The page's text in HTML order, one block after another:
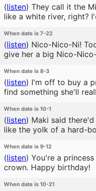
(listen) They call it the
like a white river, right?
When date is 7-22
(listen) Nico-Nico-Ni!
give her a big Nico-
When date is 8-3
(listen) I'm off to buy a
find something she'll
When date is 10-1
(listen) Maki said
like the yolk of a hard-
When date is 9-12
(listen) You're a
crown. Happy birthday!
When date is 10-21